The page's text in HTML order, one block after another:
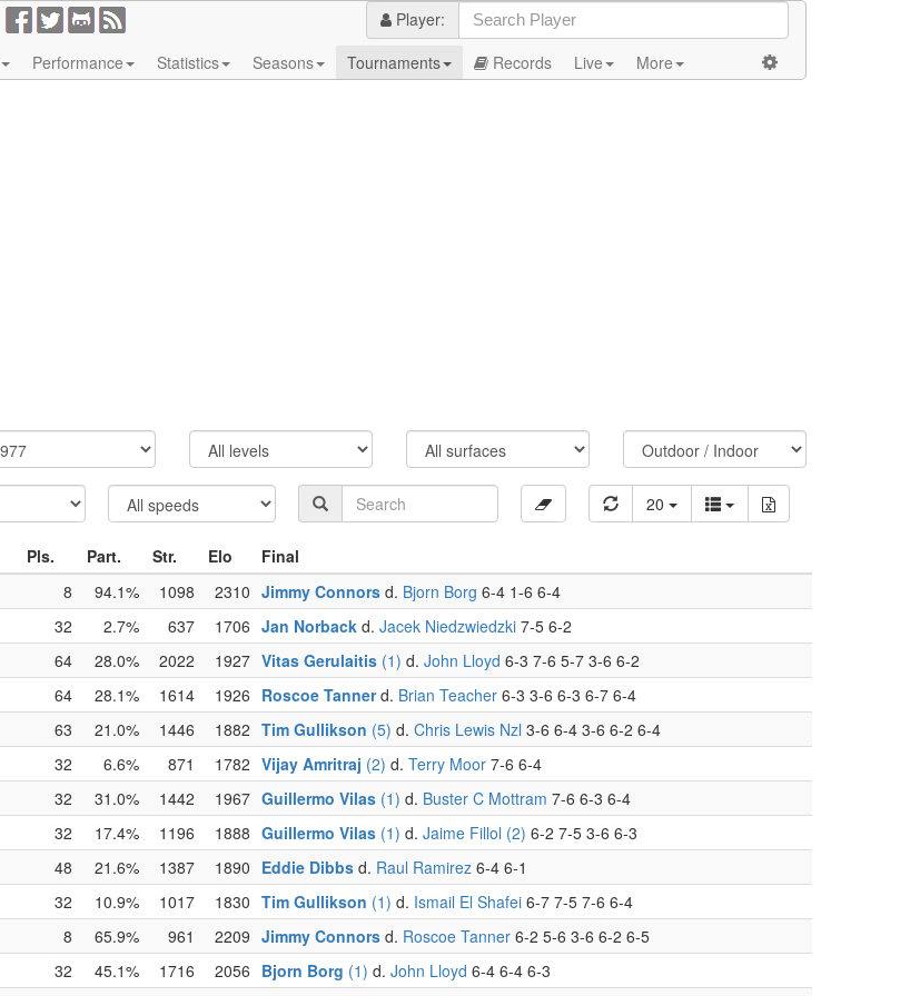
Player:
Performance Statistics Seasons Tournaments Records Live More
20
Pls. Part. Str. Elo
Final
8 94.1% 1098 2310 Jimmy Connors d. Bjorn Borg 6-4 1-6 6-4
32 2.7% 637 1706 Jan Norback d. Jacek Niedzwiedzki 7-5 6-2
64 28.0% 2022 1927 Vitas Gerulaitis (1) d. John Lloyd 6-3 7-6 5-7 3-6 6-2
64 28.1% 1614 1926 Roscoe Tannerd. Brian Teacher 6-3 3-6 6-3 6-7 6-4
63 21.0% 1446 1882 Tim Gullikson (5) d. Chris Lewis Nzl 3-6 6-4 3-6 6-2 6-4
32 6.6% 871 1782 Vijay Amritraj (2) d. Terry Moor 7-6 6-4
32 31.0% 1442 1967 Guillermo Vilas (1) d. Buster C Mottram 7-6 6-3 6-4
32 17.4% 1196 1888 Guillermo Vilas (1) d. Jaime Fillol (2) 6-2 7-5 3-6 6-3
48 21.6% 1387 1890 Eddie Dibbs d. Raul Ramirez 6-4 6-1
32 10.9% 1017 1830 Tim Gullikson (1) d. Ismail El Shafei 6-7 7-5 7-6 6-4
8 65.9% 961 2209 Jimmy Connors d. Roscoe Tanner 6-2 5-6 3-6 6-2 6-5
32 45.1% 1716 2056 Bjorn Borg (1) d. John Lloyd 6-4 6-4 6-3